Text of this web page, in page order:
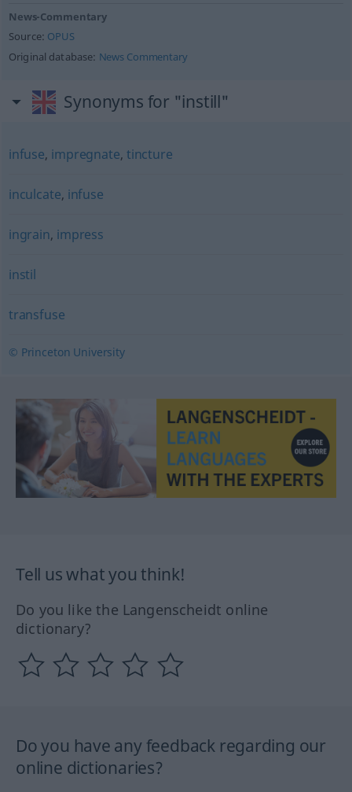
News-Commentary
Source: OPUS
Original database: News Commentary
Synonyms for "instill"
infuse, impregnate, tincture
inculcate, infuse
ingrain, impress
instil
transfuse
© Princeton University
Tell us what you think!
Do you like the Langenscheidt online
dictionary?
Do you have any feedback regarding our
online dictionaries?